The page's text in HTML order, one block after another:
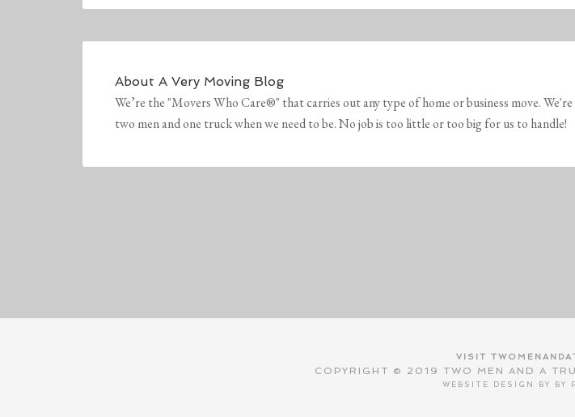
About A Very Moving Blog
We’re the "Movers Who Care®" that carries out any type of home or business move.
two men and one truck when we need to be. No job is too little or too big for us to handle!
VISIT
COPYRIGHT © 2019 TWO MEN AND A
WEBSITE DESIGN BY BY